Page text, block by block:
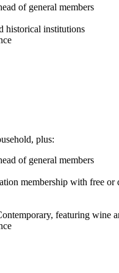
of general members
historical institutions
plus:
of general members
membership with free
featuring wine